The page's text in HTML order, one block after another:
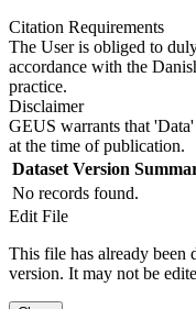
Citation Requirements
The User is obliged to
accordance with the
practice.
Disclaimer
GEUS warrants that
at the time of publication.
Dataset Version
No records found.
Edit File
This file has already been
version. It may not be